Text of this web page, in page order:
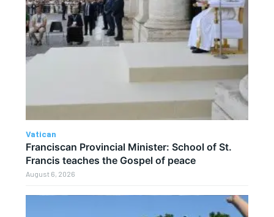
Vatican
Franciscan Provincial Minister: School of St.
Francis teaches the Gospel of peace
August 6, 2026